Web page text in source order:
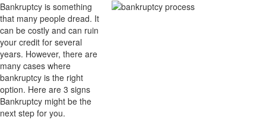
Bankruptcy is something
that many people dread. It
can be costly and can ruin
your credit for several
years. However, there are
many cases where
bankruptcy is the right
option. Here are 3 signs
Bankruptcy might be the
next step for you.